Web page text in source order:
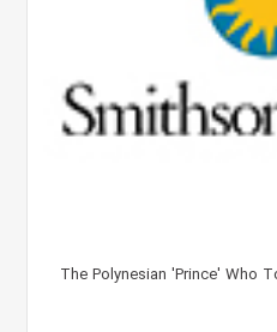
The Polynesian 'Prince' Who